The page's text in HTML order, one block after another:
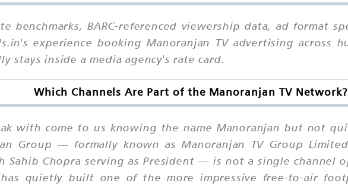
benchmarks, BARC-referenced viewership data, ad format
experience booking Manoranjan TV advertising across
stays inside a media agency's rate card.
Which Channels Are Part of the Manoranjan TV Network?
with come to us knowing the name Manoranjan but not
Group — formally known as Manoranjan TV Group
Sahib Chopra serving as President — is not a single channel
quietly built one of the more impressive free-to-air